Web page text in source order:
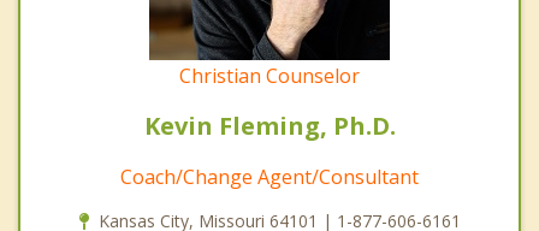
Christian Counselor
Kevin Fleming, Ph.D.
Coach/Change Agent/Consultant
Kansas City, Missouri 64101 | 1-877-606-6161